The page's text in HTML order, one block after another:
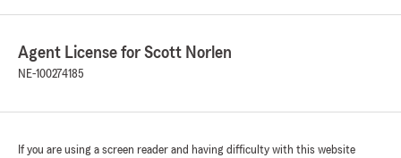
Agent License for Scott Norlen
NE-100274185
If you are using a screen reader and having difficulty with this website